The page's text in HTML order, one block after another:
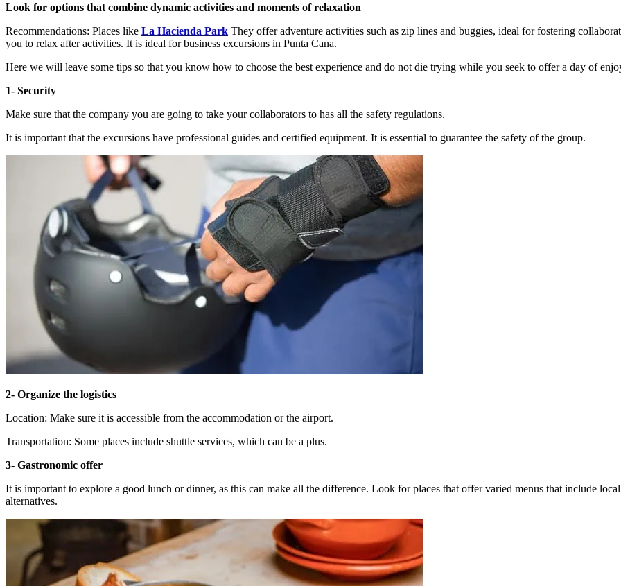
Look for options that combine dynamic activities and moments of relaxation
Recommendations: Places like La Hacienda Park They offer adventure activities such as zip lines and buggies, ideal for fostering
you to relax after activities. It is ideal for business excursions in Punta Cana.
Here we will leave some tips so that you know how to choose the best experience and do not die trying while you seek to offer a day of
1- Security
Make sure that the company you are going to take your collaborators to has all the safety regulations.
It is important that the excursions have professional guides and certified equipment. It is essential to guarantee the safety of the group.
2- Organize the logistics
Location: Make sure it is accessible from the accommodation or the airport.
Transportation: Some places include shuttle services, which can be a plus.
3- Gastronomic offer
It is important to explore a good lunch or dinner, as this can make all the difference. Look for places that offer varied menus that include
alternatives.